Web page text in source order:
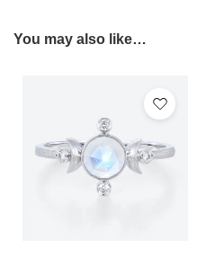
You may also like…